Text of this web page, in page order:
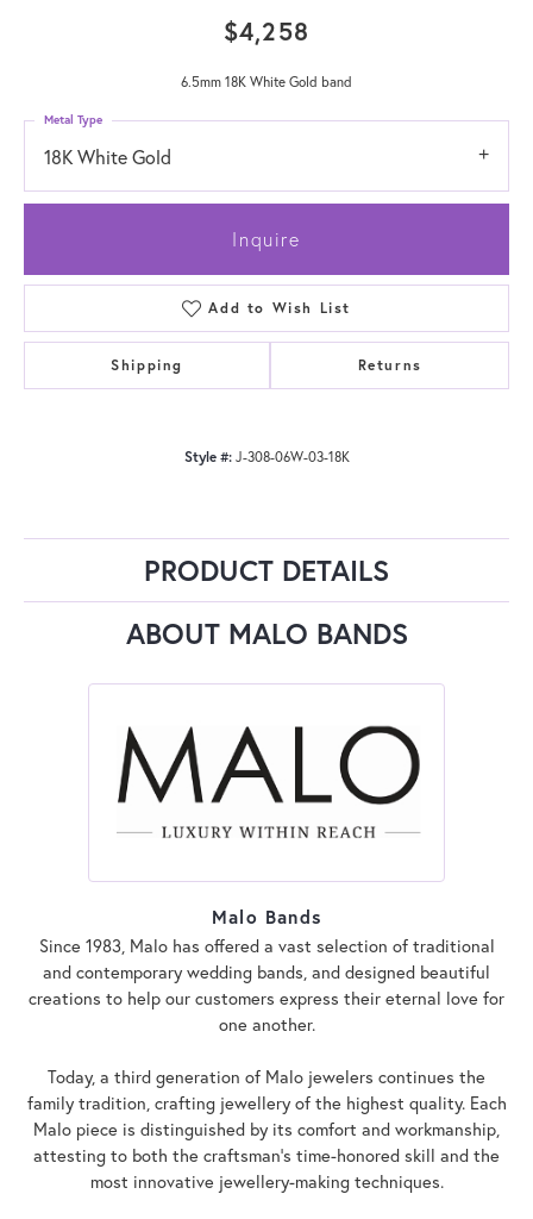
$4,258
6.5mm 18K White Gold band
18K White Gold
Metal Type
Inquire
Add to Wish List
Shipping Returns
Style #: J-308-06W-03-18K
PRODUCT DETAILS
ABOUT MALO BANDS
Malo Bands
Since 1983, Malo has offered a vast selection of traditional
and contemporary wedding bands, and designed beautiful
creations to help our customers express their eternal love for
one another.
Today, a third generation of Malo jewelers continues the
family tradition, crafting jewellery of the highest quality. Each
Malo piece is distinguished by its comfort and workmanship,
attesting to both the craftsman's time-honored skill and the
most innovative jewellery-making techniques.